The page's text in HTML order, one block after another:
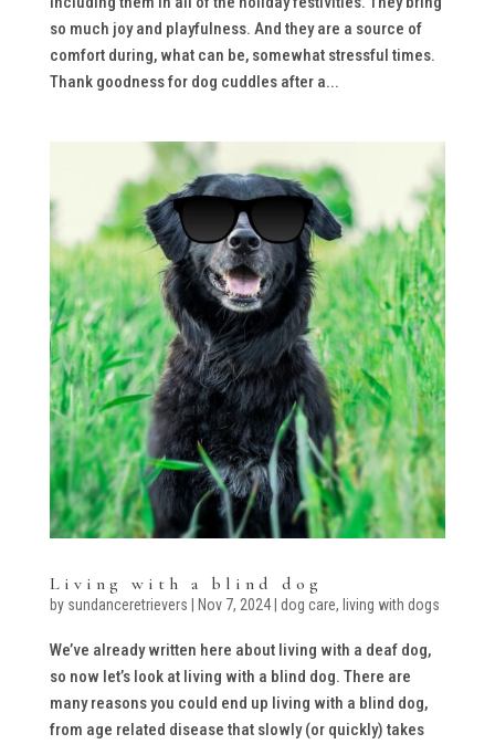
so much joy and playfulness. And they are a source of
comfort during, what can be, somewhat stressful times.
Thank goodness for dog cuddles after a...
Living with a blind dog
by sundanceretrievers Nov 7, 2024| dog care, living with dogs
We’ve already written here about living with a deaf dog,
so now let’s look at living with a blind dog. There are
many reasons you could end up living with a blind dog,
from age related disease that slowly (or quickly) takes